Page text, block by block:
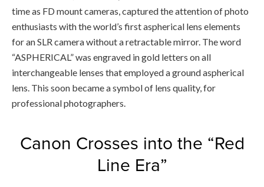
time as FD mount cameras, captured the attention of photo
enthusiasts with the world’s first aspherical lens elements
for an SLR camera without a retractable mirror. The word
“ASPHERICAL” was engraved in gold letters on all
interchangeable lenses that employed a ground aspherical
lens. This soon became a symbol of lens quality, for
professional photographers.
Canon Crosses into the “Red
Line Era”